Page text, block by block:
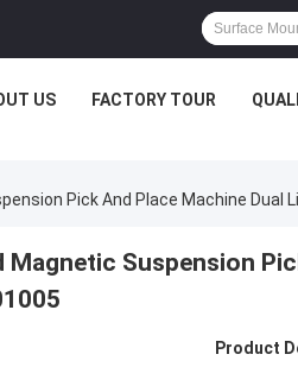
US FACTORY TOUR
Pick And Place Machine Dual
Magnetic Suspension
Product